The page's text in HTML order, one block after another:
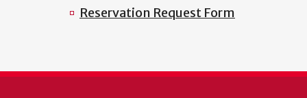
Reservation Request Form